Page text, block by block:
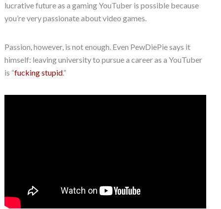
lucrative future as a gaming YouTuber is possible because
you’re very passionate about video games.
Passion, however, is not enough. Even PewDiePie says it
himself: leaving university to pursue a career as a YouTuber
is “fucking stupid.”